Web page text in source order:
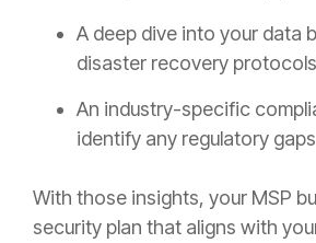
A deep dive into your data
disaster recovery protocols
An industry-specific
identify any regulatory gaps
With those insights, your MSP
security plan that aligns with